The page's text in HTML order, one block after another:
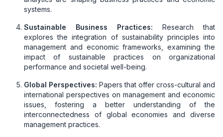
systems.
Sustainable Business Practices: Research that
explores the integration of sustainability principles into
management and economic frameworks, examining the
impact of sustainable practices on organizational
performance and societal well-being.
Global Perspectives: Papers that offer cross-cultural and
international perspectives on management and economic
issues, fostering a better understanding of the
interconnectedness of global economies and diverse
management practices.